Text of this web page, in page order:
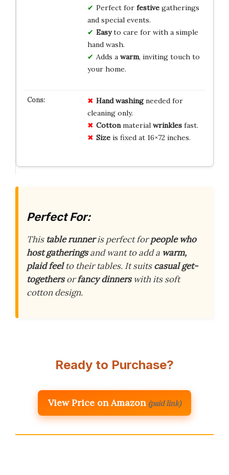
Perfect for festivegatherings
and special events.
Easyto care for with a simple
hand wash.
Adds a warm, inviting touch to
your home.
Hand washingneeded for
cleaning only.
Cottonmaterial wrinklesfast.
Sizeis fixed at 16×72 inches.
Perfect For:
This table runneris perfect forpeople who
host gatheringsand want to add a warm,
plaid feelto their tables. It suitscasual get-
togethersorfancy dinnerswith its soft
cotton design.
Ready to Purchase?
View Price on Amazon (paid link)